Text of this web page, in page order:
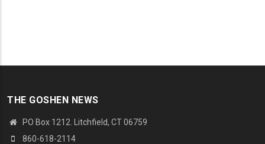
THE GOSHEN NEWS
PO Box 1212. Litchfield, CT 06759
860-618-2114